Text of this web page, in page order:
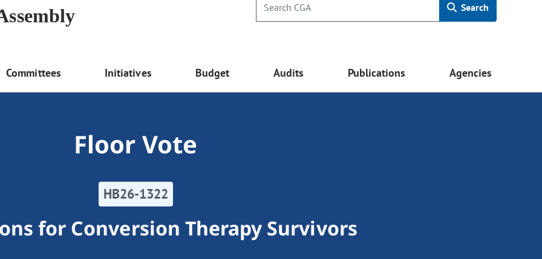
Search
Committees Initiatives Budget Audits Publications Agencies
Floor Vote
HB26-1322
for Conversion Therapy Survivors